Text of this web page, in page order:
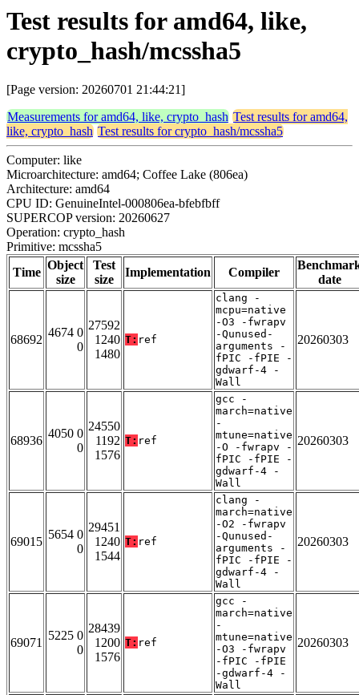
Test results for amd64, like,
crypto_hash/mcssha5
[Page version: 20260701 21:44:21]
Measurements for amd64, like, crypto_hash Test results for amd64,
like, crypto_hash Test results for crypto_hash/mcssha5
Computer: like
Microarchitecture: amd64; Coffee Lake (806ea)
Architecture: amd64
CPU ID: GenuineIntel-000806ea-bfebfbff
SUPERCOP version: 20260627
Operation: crypto_hash
Primitive: mcssha5
Time
Object
size
Test
size
Implementation Compiler
date
68692
4674 0
0
27592
1240
1480
T: ref
clang -
mcpu=native
-O3 -fwrapv
-Qunused-
arguments -
fPIC -fPIE -
gdwarf-4 -
Wall
20260303
68936
4050 0
0
24550
1192
1576
T: ref
gcc -
march=native
-
mtune=native
-O -fwrapv -
fPIC -fPIE -
gdwarf-4 -
Wall
20260303
69015
5654 0
0
29451
1240
1544
T: ref
clang -
march=native
-O2 -fwrapv
-Qunused-
arguments -
fPIC -fPIE -
gdwarf-4 -
Wall
20260303
69071
5225 0
0
28439
1200
1576
T: ref
gcc -
march=native
-
mtune=native
-O3 -fwrapv
-fPIC -fPIE
-gdwarf-4 -
Wall
20260303